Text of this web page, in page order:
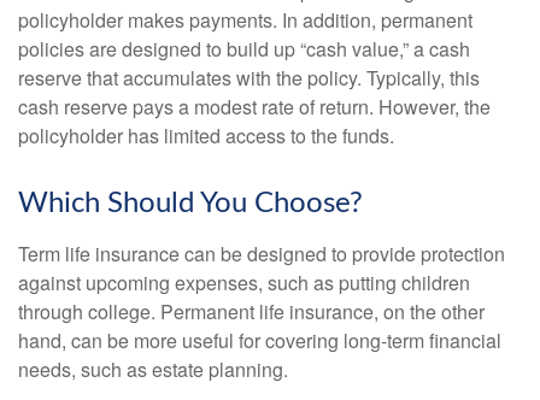
policyholder makes payments. In addition, permanent
policies are designed to build up “cash value,” a cash
reserve that accumulates with the policy. Typically, this
cash reserve pays a modest rate of return. However, the
policyholder has limited access to the funds.
Which Should You Choose?
Term life insurance can be designed to provide protection
against upcoming expenses, such as putting children
through college. Permanent life insurance, on the other
hand, can be more useful for covering long-term financial
needs, such as estate planning.